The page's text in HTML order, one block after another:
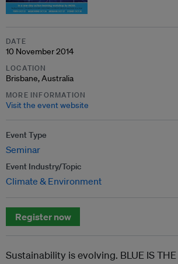
DATE
10 November 2014
LOCATION
Brisbane, Australia
MORE INFORMATION
Visit the event website
Event Type
Seminar
Event Industry/Topic
Climate & Environment
Register now
Sustainability is evolving. BLUE IS THE